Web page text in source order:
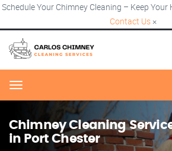
Schedule Your Chimney Cleaning – Keep Your
Contact Us ×
Menu
Chimney Cleaning
in Port Chester